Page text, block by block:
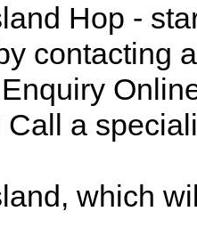
Hop -
contacting
Call a
which